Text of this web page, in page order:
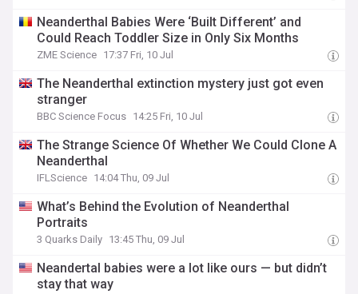
Neanderthal Babies Were ‘Built Different’ and
Could Reach Toddler Size in Only Six Months
ZME Science 17:37 Fri, 10 Jul
The Neanderthal extinction mystery just got even
stranger
BBC Science Focus 14:25 Fri, 10 Jul
The Strange Science Of Whether We Could Clone A
Neanderthal
IFLScience 14:04 Thu, 09 Jul
What’s Behind the Evolution of Neanderthal
Portraits
3 Quarks Daily 13:45 Thu, 09 Jul
Neandertal babies were a lot like ours — but didn’t
stay that way